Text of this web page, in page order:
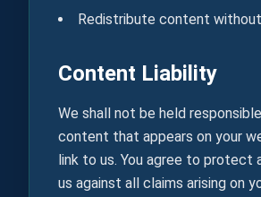
Redistribute content
Content Liability
We shall not be held
content that appears on your
link to us. You agree to protect
us against all claims arising on